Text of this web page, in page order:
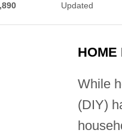
Updated
HOME
While
(DIY)